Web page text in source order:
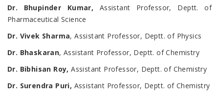
Dr. Bhupinder Kumar, Assistant Professor, Deptt. of
Pharmaceutical Science
Dr. Vivek Sharma, Assistant Professor, Deptt. of Physics
Dr. Bhaskaran, Assistant Professor, Deptt. of Chemistry
Dr. Bibhisan Roy,Assistant Professor, Deptt. of Chemistry
Dr. Surendra Puri, Assistant Professor, Deptt. of Chemistry